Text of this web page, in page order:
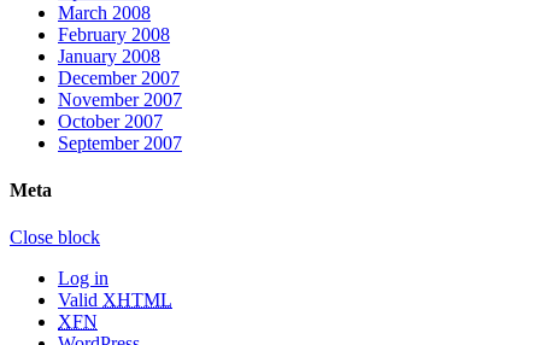
March 2008
February 2008
January 2008
December 2007
November 2007
October 2007
September 2007
Meta
Close block
Log in
Valid XHTML
XFN